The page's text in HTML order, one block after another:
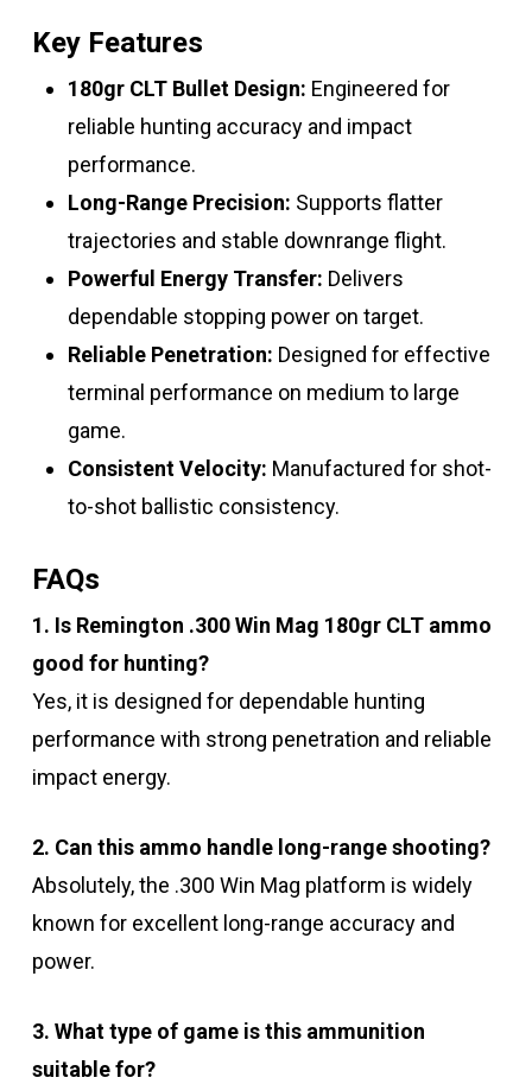
Key Features
180gr CLT Bullet Design: Engineered for
reliable hunting accuracy and impact
performance.
Long-Range Precision: Supports flatter
trajectories and stable downrange flight.
Powerful Energy Transfer: Delivers
dependable stopping power on target.
Reliable Penetration: Designed for effective
terminal performance on medium to large
game.
Consistent Velocity: Manufactured for shot-
to-shot ballistic consistency.
FAQs
1. Is Remington .300 Win Mag 180gr CLT ammo
good for hunting?
Yes, it is designed for dependable hunting
performance with strong penetration and reliable
impact energy.
2. Can this ammo handle long-range shooting?
Absolutely, the .300 Win Mag platform is widely
known for excellent long-range accuracy and
power.
3. What type of game is this ammunition
suitable for?